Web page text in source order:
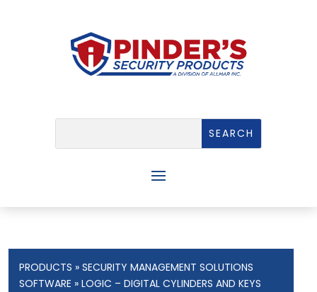
PRODUCTS »SECURITY MANAGEMENT SOLUTIONS
SOFTWARE » LOGIC – DIGITAL CYLINDERS AND KEYS